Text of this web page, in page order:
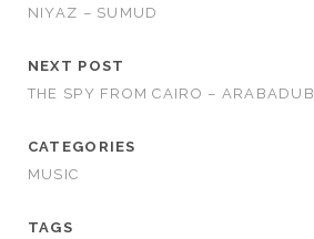
NIYAZ – SUMUD
NEXT POST
THE SPY FROM CAIRO – ARABADUB
CATEGORIES
MUSIC
TAGS